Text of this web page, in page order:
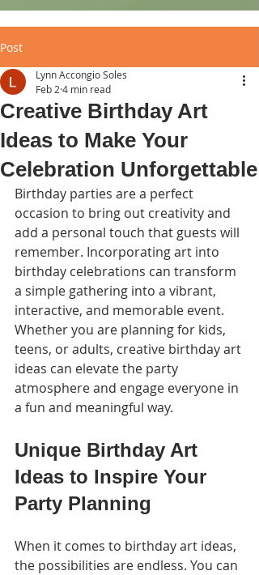
Post
Creative Birthday Art
Ideas to Make Your
Celebration Unforgettable
Lynn Accongio Soles
Feb 2 4 min read
Birthday parties are a perfect
occasion to bring out creativity and
add a personal touch that guests will
remember. Incorporating art into
birthday celebrations can transform
a simple gathering into a vibrant,
interactive, and memorable event.
Whether you are planning for kids,
teens, or adults, creative birthday art
ideas can elevate the party
atmosphere and engage everyone in
a fun and meaningful way.
Unique Birthday Art
Ideas to Inspire Your
Party Planning
When it comes to birthday art ideas,
the possibilities are endless. You can